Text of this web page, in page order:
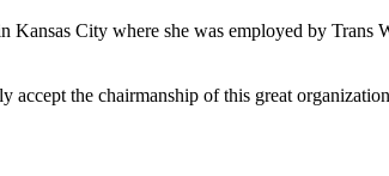
City where she was employed by
the chairmanship of this great